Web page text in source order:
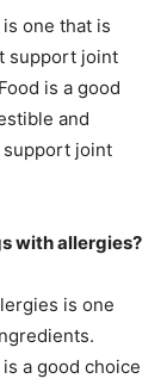
one that is
support joint
is a good
and
support joint
with allergies?
is one
a good choice